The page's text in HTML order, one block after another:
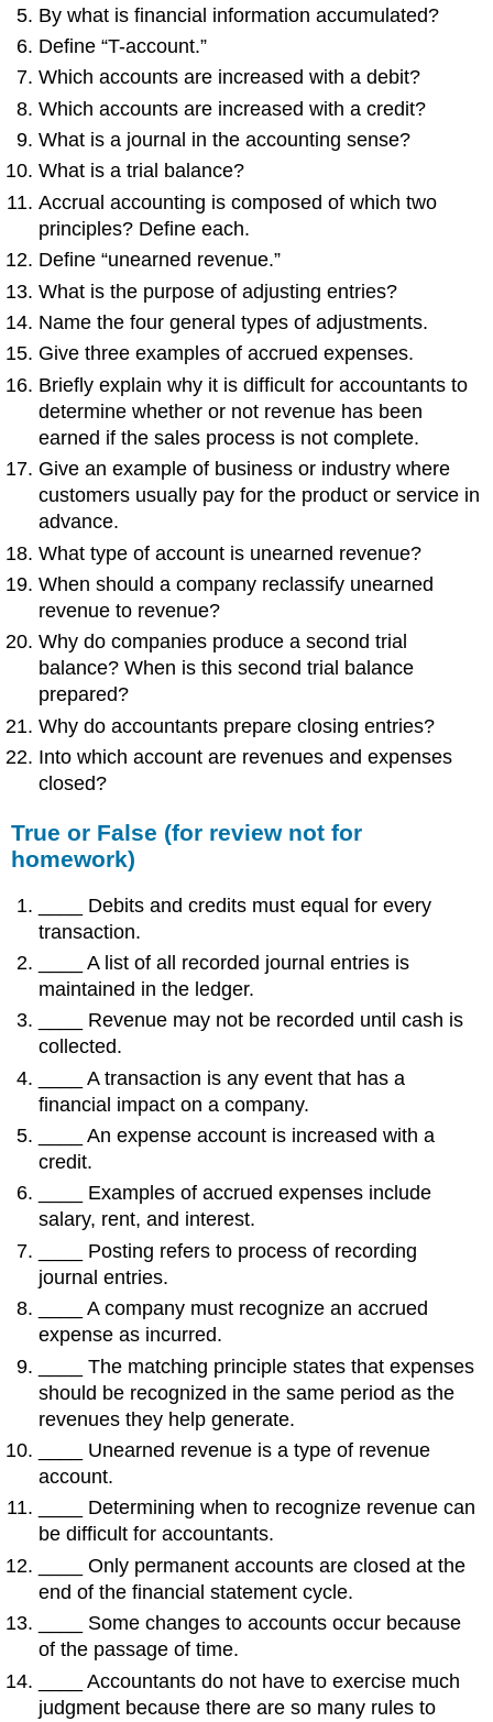
homework)
Multiple
Choice
(for
review
for
homework)
Problems
homework)
By what is financial information accumulated?
Define “T-account.”
Which accounts are increased with a debit?
Which accounts are increased with a credit?
What is a journal in the accounting sense?
What is a trial balance?
Accrual accounting is composed of which two
principles? Define each.
Define “unearned revenue.”
What is the purpose of adjusting entries?
Name the four general types of adjustments.
Give three examples of accrued expenses.
Briefly explain why it is difficult for accountants to
determine whether or not revenue has been
earned if the sales process is not complete.
Give an example of business or industry where
customers usually pay for the product or service in
advance.
What type of account is unearned revenue?
When should a company reclassify unearned
revenue to revenue?
Why do companies produce a second trial
balance? When is this second trial balance
prepared?
Why do accountants prepare closing entries?
Into which account are revenues and expenses
closed?
True or False (for review not for
homework)
____ Debits and credits must equal for every
transaction.
____ A list of all recorded journal entries is
maintained in the ledger.
____ Revenue may not be recorded until cash is
collected.
____ A transaction is any event that has a
financial impact on a company.
____ An expense account is increased with a
credit.
____ Examples of accrued expenses include
salary, rent, and interest.
____ Posting refers to process of recording
journal entries.
____ A company must recognize an accrued
expense as incurred.
____ The matching principle states that expenses
should be recognized in the same period as the
revenues they help generate.
____ Unearned revenue is a type of revenue
account.
____ Determining when to recognize revenue can
be difficult for accountants.
____ Only permanent accounts are closed at the
end of the financial statement cycle.
____ Some changes to accounts occur because
of the passage of time.
____ Accountants do not have to exercise much
judgment because there are so many rules to